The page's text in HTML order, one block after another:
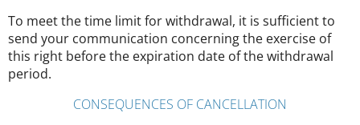
To meet the time limit for withdrawal, it is sufficient to
send your communication concerning the exercise of
this right before the expiration date of the withdrawal
period.
CONSEQUENCES OF CANCELLATION